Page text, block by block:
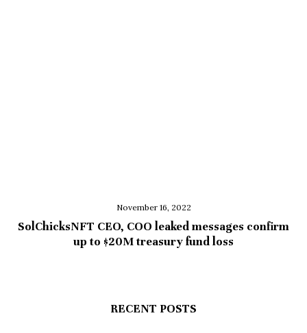
November 16, 2022
SolChicksNFT CEO, COO leaked messages confirm
up to $20M treasury fund loss
RECENT POSTS